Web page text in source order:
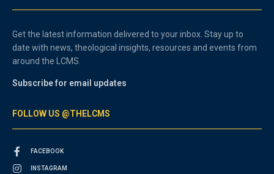
Get the latest information delivered to your inbox. Stay up to
date with news, theological insights, resources and events from
around the LCMS.
Subscribe for email updates
FOLLOW US @THELCMS
FACEBOOK
INSTAGRAM